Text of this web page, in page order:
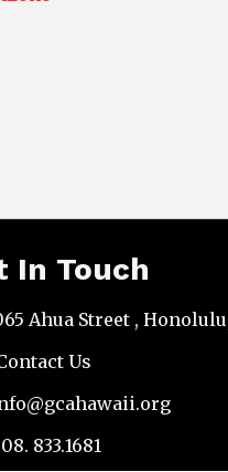
In Touch
Ahua Street ,
Us
833.1681